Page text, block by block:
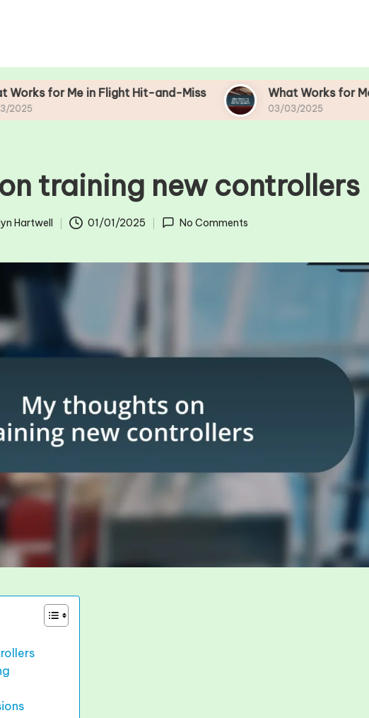
in Flight Hit-and-Miss What Works for Me in
03/03/2025
training new controllers
Hartwell 01/01/2025 No Comments